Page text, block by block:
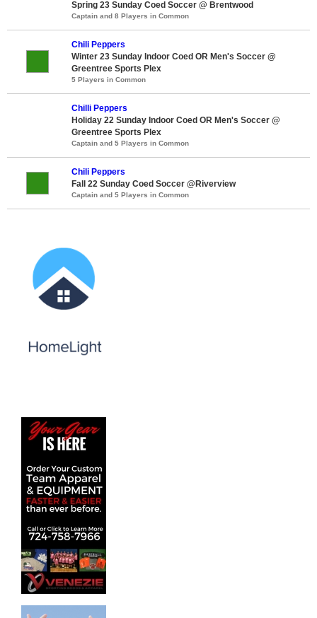
Spring 23 Sunday Coed Soccer @ Brentwood
Captain and 8 Players in Common
Chili Peppers
Winter 23 Sunday Indoor Coed OR Men's Soccer @
Greentree Sports Plex
5 Players in Common
Chilli Peppers
Holiday 22 Sunday Indoor Coed OR Men's Soccer @
Greentree Sports Plex
Captain and 5 Players in Common
Chili Peppers
Fall 22 Sunday Coed Soccer @Riverview
Captain and 5 Players in Common